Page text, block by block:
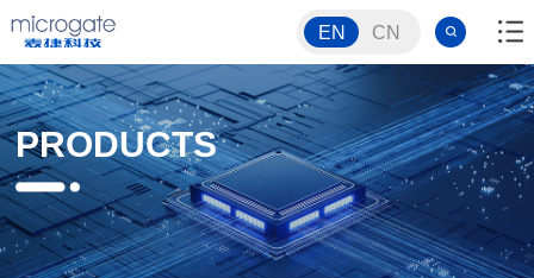
EN CN
PRODUCTS